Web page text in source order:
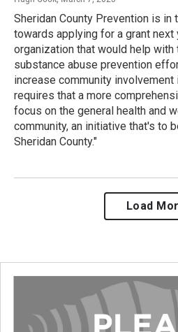
Sheridan County Prevention is
towards applying for a grant next
organization that would help with
substance abuse prevention
increase community involvement
requires that a more
focus on the general health and
community, an initiative that's to
Sheridan County."
Load